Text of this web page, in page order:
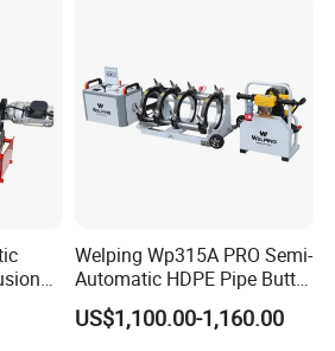
Welping Wp315A PRO Semi-
Automatic HDPE Pipe Butt
Fusion Welding Machine
US$1,100.00-1,160.00